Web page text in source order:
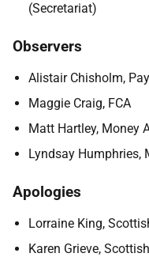
(Secretariat)
Observers
Alistair Chisholm,
Maggie Craig, FCA
Matt Hartley, Money
Lyndsay Humphries,
Apologies
Lorraine King,
Karen Grieve,